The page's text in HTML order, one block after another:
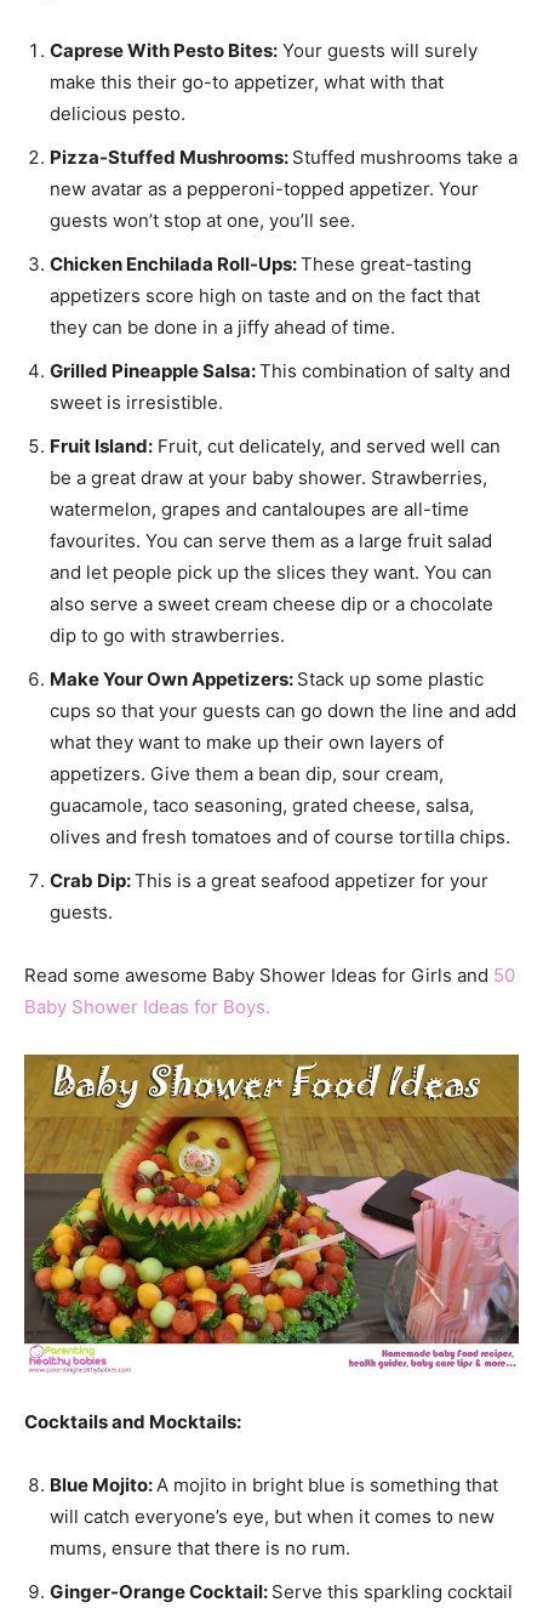
Caprese With Pesto Bites: Your guests will surely
make this their go-to appetizer, what with that
delicious pesto.
Pizza-Stuffed Mushrooms: Stuffed mushrooms take a
new avatar as a pepperoni-topped appetizer. Your
guests won’t stop at one, you’ll see.
Chicken Enchilada Roll-Ups:These great-tasting
appetizers score high on taste and on the fact that
they can be done in a jiffy ahead of time.
Grilled Pineapple Salsa:This combination of salty and
sweet is irresistible.
Fruit Island: Fruit, cut delicately, and served well can
be a great draw at your baby shower. Strawberries,
watermelon, grapes and cantaloupes are all-time
favourites. You can serve them as a large fruit salad
and let people pick up the slices they want. You can
also serve a sweet cream cheese dip or a chocolate
dip to go with strawberries.
Make Your Own Appetizers: Stack up some plastic
cups so that your guests can go down the line and add
what they want to make up their own layers of
appetizers. Give them a bean dip, sour cream,
guacamole, taco seasoning, grated cheese, salsa,
olives and fresh tomatoes and of course tortilla chips.
Crab Dip:This is a great seafood appetizer for your
guests.
Read some awesome Baby Shower Ideas for Girls and 50
Baby Shower Ideas for Boys.
Cocktails and Mocktails:
Blue Mojito: A mojito in bright blue is something that
will catch everyone’s eye, but when it comes to new
mums, ensure that there is no rum.
Ginger-Orange Cocktail: Serve this sparkling cocktail